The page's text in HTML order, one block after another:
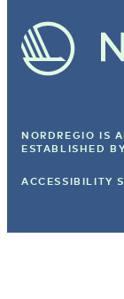
NORDREGIO IS
ESTABLISHED
ACCESSIBILITY